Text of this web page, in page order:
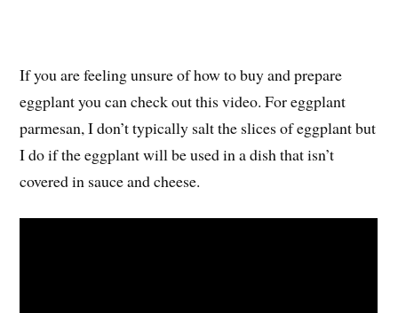
If you are feeling unsure of how to buy and prepare
eggplant you can check out this video. For eggplant
parmesan, I don’t typically salt the slices of eggplant but
I do if the eggplant will be used in a dish that isn’t
covered in sauce and cheese.